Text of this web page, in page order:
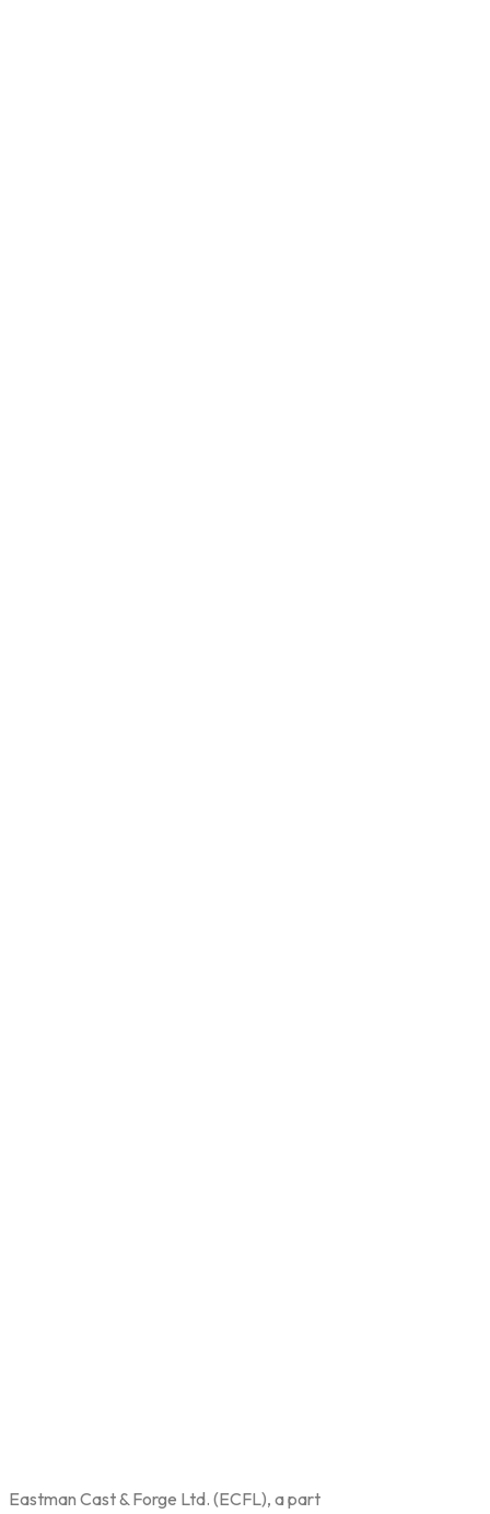
Eastman Cast & Forge Ltd. (ECFL), a part